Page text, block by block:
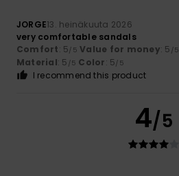
JORGE13. heinäkuuta 2026
very comfortable sandals
Comfort: 5/5 Value for money: 5 /5
Material: 5 /5 Color: 5/5
I recommend this product
4/5